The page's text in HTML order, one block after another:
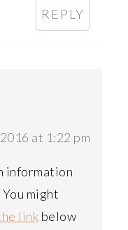
REPLY
at 1:22 pm
information
might
link below